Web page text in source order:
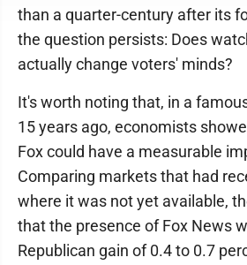
than a quarter-century after its
the question persists: Does
actually change voters' minds?
It's worth noting that, in a
15 years ago, economists
Fox could have a measurable
Comparing markets that had
where it was not yet available,
that the presence of Fox News
Republican gain of 0.4 to 0.7